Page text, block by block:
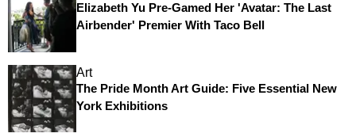
Elizabeth Yu Pre-Gamed Her 'Avatar: The Last
Airbender' Premier With Taco Bell
Art
The Pride Month Art Guide: Five Essential New
York Exhibitions